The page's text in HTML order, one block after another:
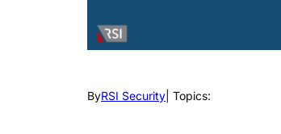
ByRSI Security | Topics: